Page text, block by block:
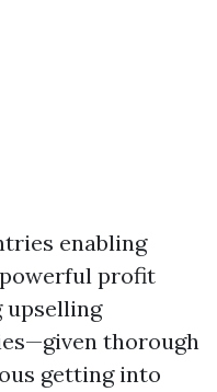
enabling
profit
upselling
thorough
getting into